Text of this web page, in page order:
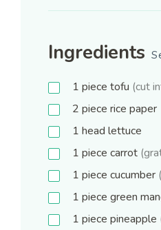
Ingredients
1 piece tofu (cut
2 piece rice paper
1 head lettuce
1 piece carrot
1 piece cucumber
1 piece green
1 piece pineapple